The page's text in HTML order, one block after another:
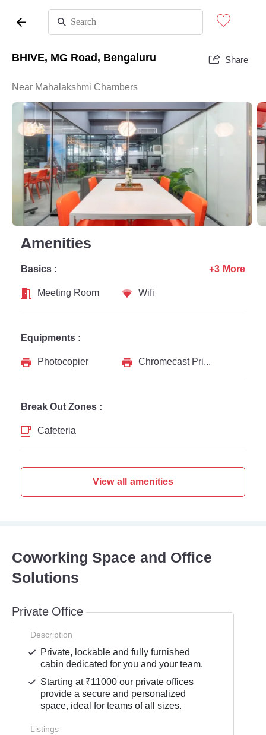
BHIVE, MG Road, Bengaluru Share
Near Mahalakshmi Chambers
Amenities
Basics :
Meeting Room
Wifi
+3 More
Equipments :
Photocopier
Chromecast Printer
Break Out Zones :
Cafeteria
View all amenities
Coworking Space and Office
Solutions
Private Office
Description
Private, lockable and fully furnished
cabin dedicated for you and your team.
Starting at ₹11000 our private offices
provide a secure and personalized
space, ideal for teams of all sizes.
Listings